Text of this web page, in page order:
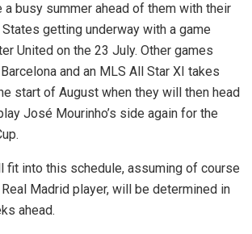
a busy summer ahead of them with their
getting underway with a game
United on the 23 July. Other games
and an MLS All Star XI takes
start of August when they will then head
José Mourinho’s side again for the
fit into this schedule, assuming of course
Madrid player, will be determined in
ahead.